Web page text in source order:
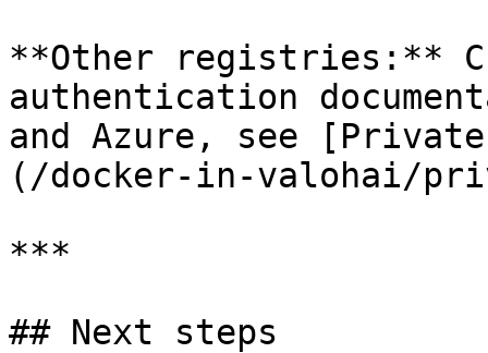
**Other registries:**
authentication
and Azure, see
(/docker-in-valohai/
***
## Next steps